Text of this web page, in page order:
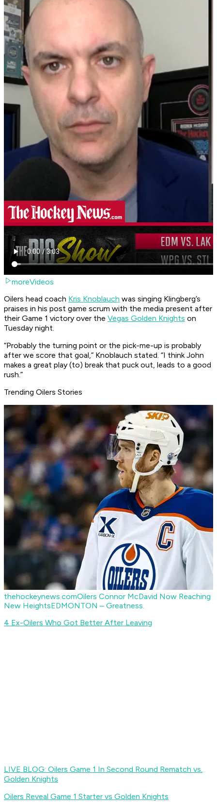
moreVideos
Oilers head coach Kris Knoblauch was singing Klingberg’s
praises in his post game scrum with the media present after
their Game 1 victory over the Vegas Golden Knights on
Tuesday night.
“Probably the turning point or the pick-me-up is probably
after we score that goal,” Knoblauch stated. “I think John
makes a great play (to) break that puck out, leads to a good
rush.”
Trending Oilers Stories
thehockeynews.comOilers Connor McDavid Now Reaching
New HeightsEDMONTON – Greatness.
4 Ex-Oilers Who Got Better After Leaving
LIVE BLOG: Oilers Game 1 In Second Round Rematch vs.
Golden Knights
Oilers Reveal Game 1 Starter vs Golden Knights